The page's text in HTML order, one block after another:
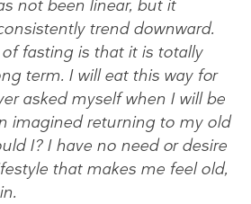
not been linear, but it
trend downward.
fasting is that it is totally
term. I will eat this way for
asked myself when I will be
imagined returning to my old
I? I have no need or desire
that makes me feel old,